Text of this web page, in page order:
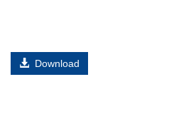
Download